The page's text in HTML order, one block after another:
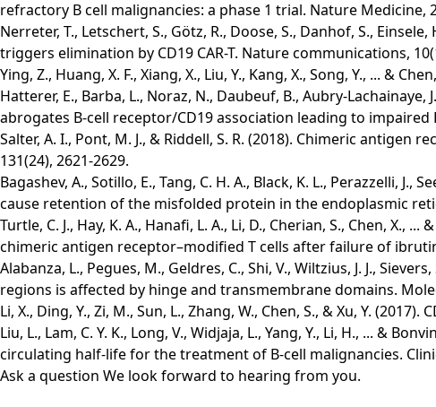
refractory B cell malignancies: a phase 1 trial. Nature Medicine,
Nerreter, T., Letschert, S., Götz, R., Doose, S., Danhof, S.,
triggers elimination by CD19 CAR-T. Nature communications,
Ying, Z., Huang, X. F., Xiang, X., Liu, Y., Kang, X., Song, Y., ... &
Hatterer, E., Barba, L., Noraz, N., Daubeuf, B., Aubry-
abrogates B-cell receptor/CD19 association leading to impaired
Salter, A. I., Pont, M. J., & Riddell, S. R. (2018). Chimeric
131(24), 2621-2629.
Bagashev, A., Sotillo, E., Tang, C. H. A., Black, K. L., Perazzelli,
cause retention of the misfolded protein in the endoplasmic
Turtle, C. J., Hay, K. A., Hanafi, L. A., Li, D., Cherian, S., Chen,
chimeric antigen receptor–modified T cells after failure of
Alabanza, L., Pegues, M., Geldres, C., Shi, V., Wiltzius, J. J.,
regions is affected by hinge and transmembrane domains.
Li, X., Ding, Y., Zi, M., Sun, L., Zhang, W., Chen, S., & Xu, Y.
Liu, L., Lam, C. Y. K., Long, V., Widjaja, L., Yang, Y., Li, H., ... &
circulating half-life for the treatment of B-cell malignancies.
Ask a question We look forward to hearing from you.